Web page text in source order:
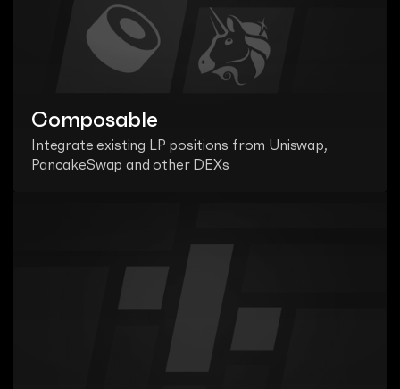
Composable
Integrate existing LP positions from Uniswap,
PancakeSwap and other DEXs